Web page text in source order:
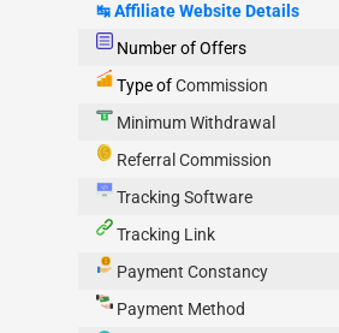
↹ Affiliate Website Details
Number of Offers
Type ofCommission
Minimum Withdrawal
Referral Commission
Tracking Software
Tracking Link
Payment Constancy
Payment Method